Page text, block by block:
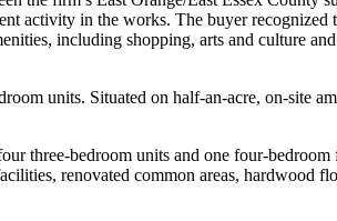
activity in the works. The buyer recognized
including shopping, arts and culture and
units. Situated on half-an-acre, on-site
three-bedroom units and one four-bedroom
renovated common areas, hardwood